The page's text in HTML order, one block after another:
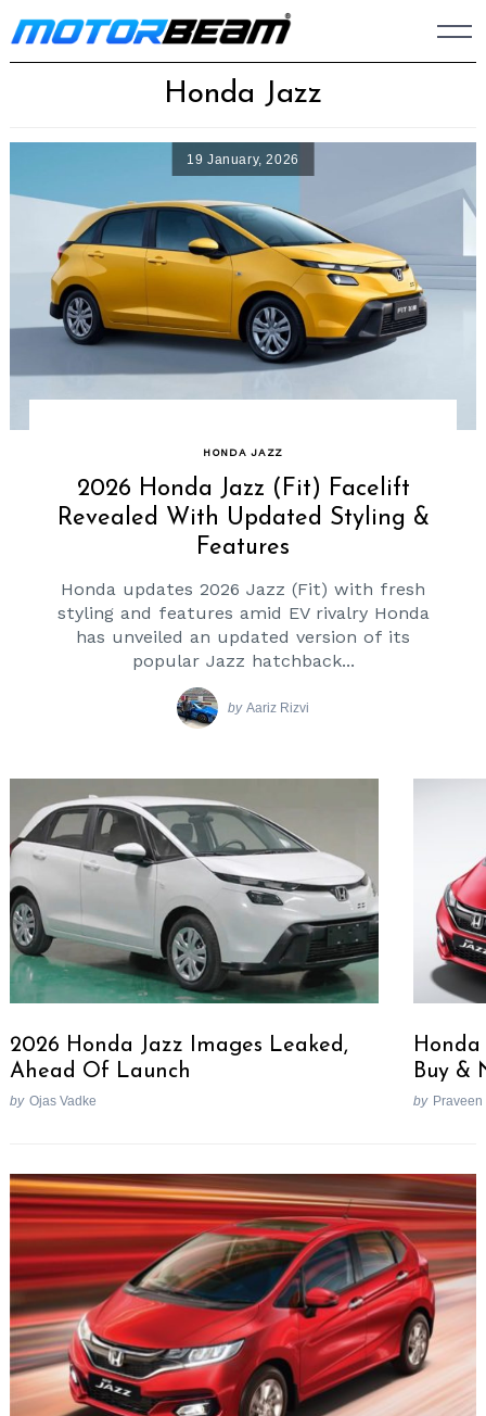
Skip
to
Honda Jazz
19 January, 2026
HONDA JAZZ
2026 Honda Jazz (Fit) Facelift
Revealed With Updated Styling &
Features
Honda updates 2026 Jazz (Fit) with fresh
styling and features amid EV rivalry Honda
has unveiled an updated version of its
popular Jazz hatchback...
by Aariz Rizvi
2026 Honda Jazz Images Leaked,
Ahead Of Launch
by Ojas Vadke
Honda
Buy &
by Praveen